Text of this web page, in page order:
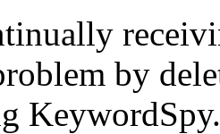
by